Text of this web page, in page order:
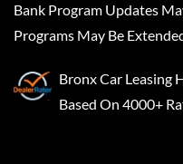
Bank Program Updates
Programs May Be
Bronx Car Leasing
Based On 4000+